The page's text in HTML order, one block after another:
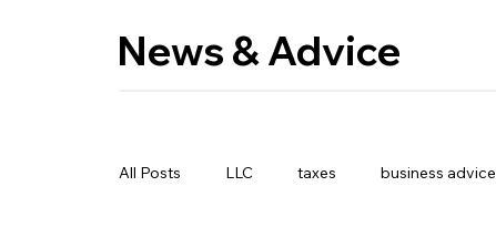
News & Advice
All Posts LLC taxes business advice